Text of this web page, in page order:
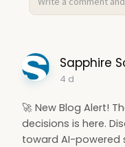
Sapphire
4 d
🚀 New Blog Alert!
decisions is here.
toward AI-powered